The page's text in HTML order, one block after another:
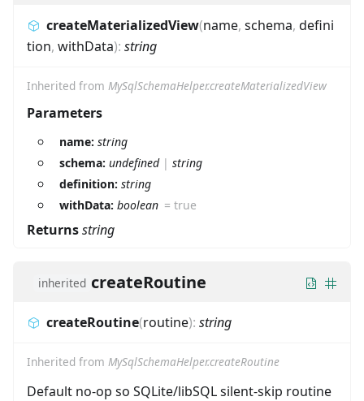
createMaterializedView(name, schema, defini
tion, withData): string
Inherited from MySqlSchemaHelper.createMaterializedView
Parameters
name: string
schema: undefined| string
definition: string
withData: boolean =true
Returnsstring
inherited createRoutine
createRoutine(routine): string
Inherited from MySqlSchemaHelper.createRoutine
Default no-op so SQLite/libSQL silent-skip routine